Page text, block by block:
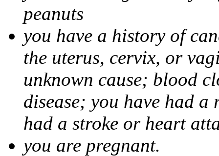
peanuts
you have a history of
the uterus, cervix, or
unknown cause; blood
disease; you have had
had a stroke or heart
you are pregnant.